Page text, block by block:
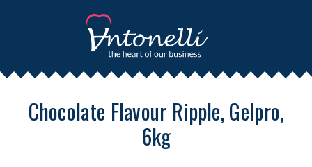
Chocolate Flavour Ripple, Gelpro,
6kg